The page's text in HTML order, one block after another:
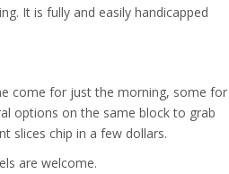
It is fully and easily handicapped
come for just the morning, some for
options on the same block to grab
slices chip in a few dollars.
are welcome.